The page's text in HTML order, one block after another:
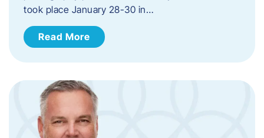
took place January 28-30 in…
Read More